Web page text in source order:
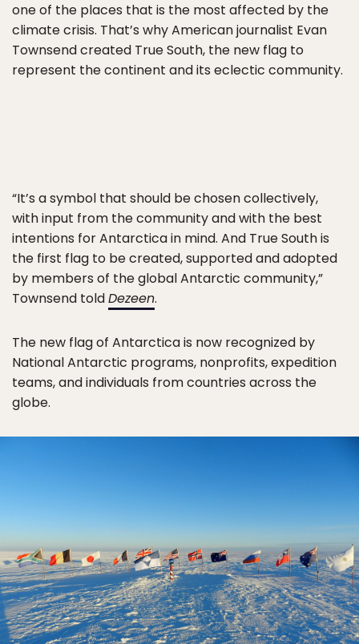
one of the places that is the most affected by the
climate crisis. That’s why American journalist Evan
Townsend created True South, the new flag to
represent the continent and its eclectic community.
“It’s a symbol that should be chosen collectively,
with input from the community and with the best
intentions for Antarctica in mind. And True South is
the first flag to be created, supported and adopted
by members of the global Antarctic community,”
Townsend toldDezeen.
The new flag of Antarctica is now recognized by
National Antarctic programs, nonprofits, expedition
teams, and individuals from countries across the
globe.